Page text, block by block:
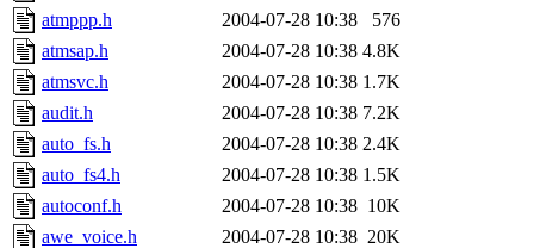
atmppp.h
2004-07-28 10:38
576
atmsap.h
2004-07-28 10:38 4.8K
atmsvc.h
2004-07-28 10:38 1.7K
audit.h
2004-07-28 10:38 7.2K
auto_fs.h
2004-07-28 10:38 2.4K
auto_fs4.h
2004-07-28 10:38 1.5K
autoconf.h
2004-07-28 10:38 10K
awe_voice.h
2004-07-28 10:38 20K